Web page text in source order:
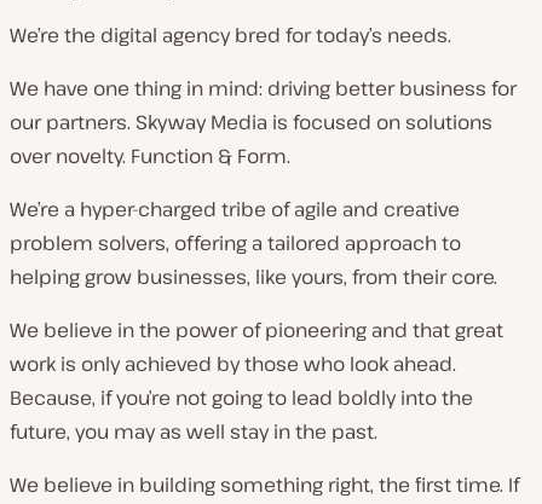
We’re the digital agency bred for today’s needs.
We have one thing in mind: driving better business for
our partners. Skyway Media is focused on solutions
over novelty. Function & Form.
We’re a hyper-charged tribe of agile and creative
problem solvers, offering a tailored approach to
helping grow businesses, like yours, from their core.
We believe in the power of pioneering and that great
work is only achieved by those who look ahead.
Because, if you’re not going to lead boldly into the
future, you may as well stay in the past.
We believe in building something right, the first time. If